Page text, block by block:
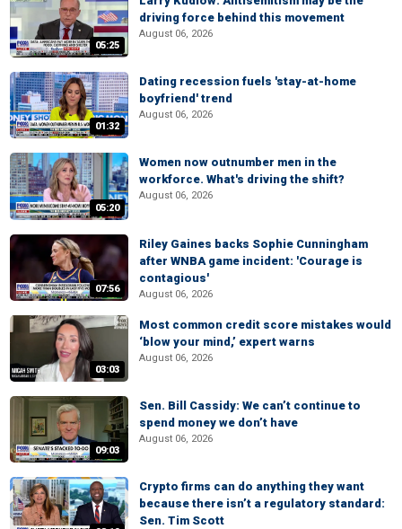
05:25
driving force behind this movement
August 06, 2026
01:32
Dating recession fuels 'stay-at-home
boyfriend' trend
August 06, 2026
05:20
Women now outnumber men in the
workforce. What's driving the shift?
August 06, 2026
07:56
Riley Gaines backs Sophie Cunningham
after WNBA game incident: 'Courage is
contagious'
August 06, 2026
03:03
Most common credit score mistakes would
‘blow your mind,’ expert warns
August 06, 2026
09:03
Sen. Bill Cassidy: We can’t continue to
spend money we don’t have
August 06, 2026
Crypto firms can do anything they want
because there isn’t a regulatory standard:
Sen. Tim Scott